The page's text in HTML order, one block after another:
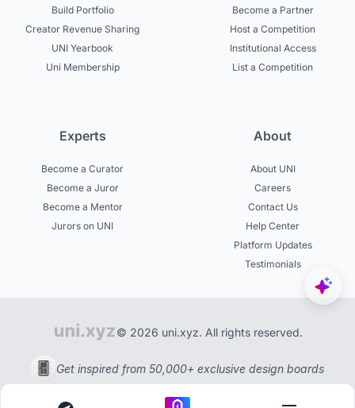
Build Portfolio
Creator Revenue Sharing
UNI Yearbook
Uni Membership
Become a Partner
Host a Competition
Institutional Access
List a Competition
Experts
Become a Curator
Become a Juror
Become a Mentor
Jurors on UNI
About
About UNI
Careers
Contact Us
Help Center
Platform Updates
Testimonials
© 2026 uni.xyz. All rights reserved.
Get inspired from 50,000+ exclusive design boards